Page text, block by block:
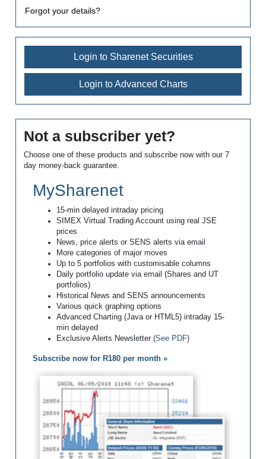
Forgot your details?
Login to Sharenet Securities
Login to Advanced Charts
Not a subscriber yet?
Choose one of these products and subscribe now with our 7
day money-back guarantee.
MySharenet
15-min delayed intraday pricing
SIMEX Virtual Trading Account using real JSE
prices
News, price alerts or SENS alerts via email
More categories of major moves
Up to 5 portfolios with customisable columns
Daily portfolio update via email (Shares and UT
portfolios)
Historical News and SENS announcements
Various quick graphing options
Advanced Charting (Java or HTML5) intraday 15-
min delayed
Exclusive Alerts Newsletter (See PDF)
Subscribe now for R180 per month »